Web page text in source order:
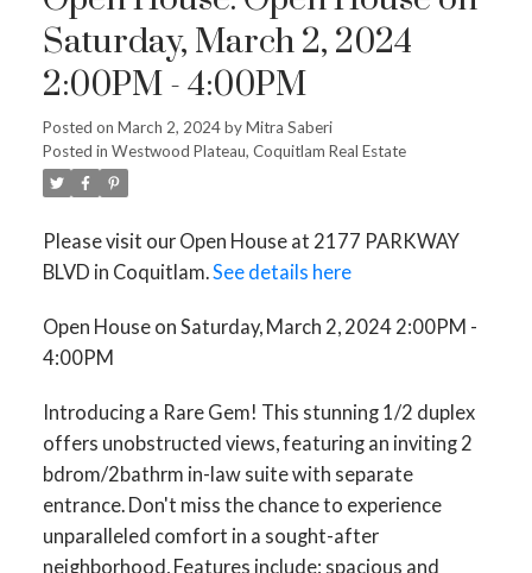
Saturday, March 2, 2024
2:00PM - 4:00PM
Posted on March 2, 2024byMitra Saberi
Posted in Westwood Plateau, Coquitlam Real Estate
Please visit our Open House at 2177 PARKWAY
BLVD in Coquitlam.See details here
Open House on Saturday, March 2, 2024 2:00PM -
4:00PM
Introducing a Rare Gem! This stunning 1/2 duplex
offers unobstructed views, featuring an inviting 2
bdrom/2bathrm in-law suite with separate
entrance. Don't miss the chance to experience
unparalleled comfort in a sought-after
neighborhood, Features include: spacious and